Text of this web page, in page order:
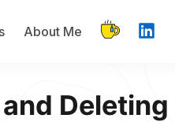
About Me
Deleting